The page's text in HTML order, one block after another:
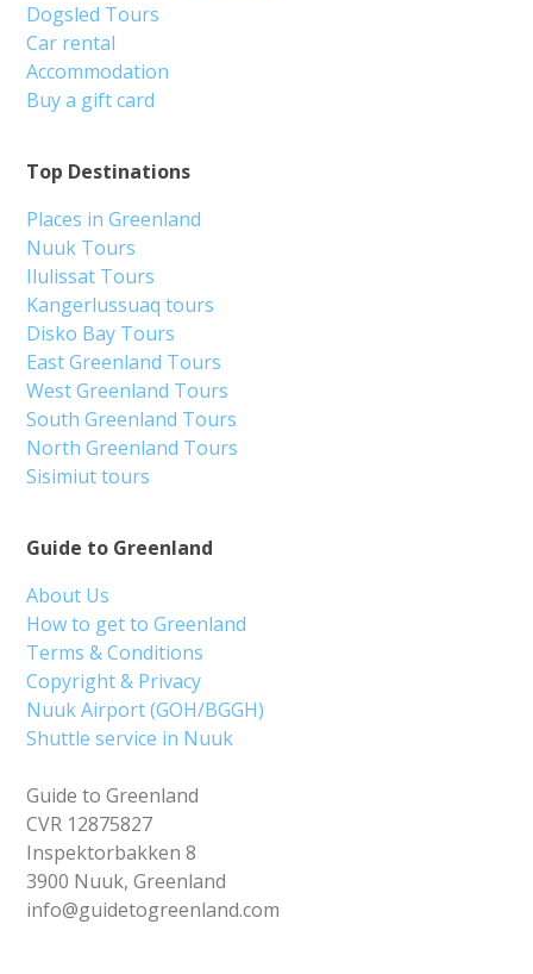
Guide to Greenland
About Us
How to get to Greenland
Terms & Conditions
Copyright & Privacy
Nuuk Airport (GOH/BGGH)
Shuttle service in Nuuk
Guide to Greenland
CVR 12875827
Inspektorbakken 8
3900 Nuuk, Greenland
info@guidetogreenland.com
Top Destinations
Places in Greenland
Nuuk Tours
Ilulissat Tours
Kangerlussuaq tours
Disko Bay Tours
East Greenland Tours
West Greenland Tours
South Greenland Tours
North Greenland Tours
Sisimiut tours
Dogsled Tours
Car rental
Accommodation
Buy a gift card